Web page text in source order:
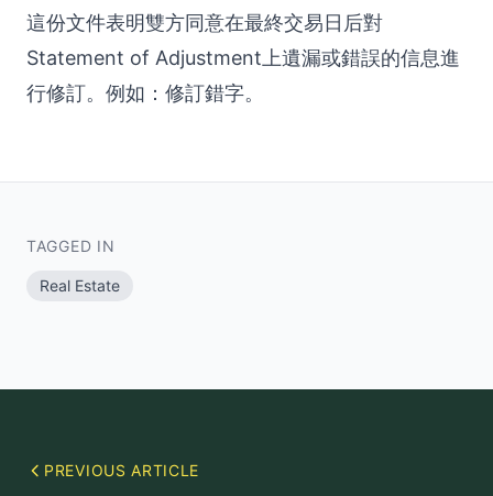
這份文件表明雙方同意在最終交易日后對
Statement of Adjustment上遺漏或錯誤的信息進
行修訂。例如：修訂錯字。
TAGGED IN
Real Estate
PREVIOUS ARTICLE